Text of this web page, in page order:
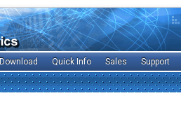
Download Quick Info Sales Support